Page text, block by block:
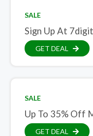
SALE
Sign Up At
GET DEAL
SALE
Up To 35% Off
GET DEAL